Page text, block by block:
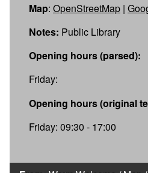
Map: OpenStreetMap |
Notes: Public Library
Opening hours (parsed):
Friday:
Opening hours (original
Friday: 09:30 - 17:00